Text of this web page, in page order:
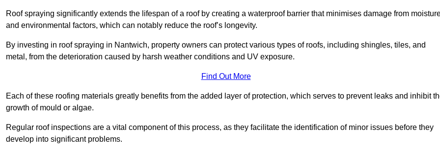
Roof spraying significantly extends the lifespan of a roof by creating a waterproof barrier that minimises damage from
and environmental factors, which can notably reduce the roof’s longevity.
By investing in roof spraying in Nantwich, property owners can protect various types of roofs, including shingles, tiles, and
metal, from the deterioration caused by harsh weather conditions and UV exposure.
Find Out More
Each of these roofing materials greatly benefits from the added layer of protection, which serves to prevent leaks and inhibit
growth of mould or algae.
Regular roof inspections are a vital component of this process, as they facilitate the identification of minor issues before they
develop into significant problems.